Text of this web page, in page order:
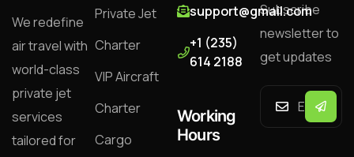
We redefine
air travel with
world-class
private jet
services
tailored for
Private Jet
Charter
VIP Aircraft
Charter
Cargo
support@gmail.com
+1 (235)
614 2188
Working
Hours
Subscribe
newsletter to
get updates